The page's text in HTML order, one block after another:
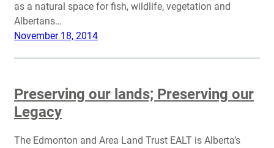
as a natural space for fish, wildlife, vegetation and
Albertans…
November 18, 2014
Preserving our lands; Preserving our
Legacy
The Edmonton and Area Land Trust EALT is Alberta’s